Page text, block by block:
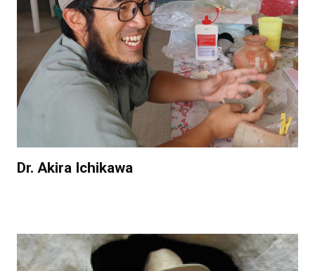
Dr. Akira Ichikawa